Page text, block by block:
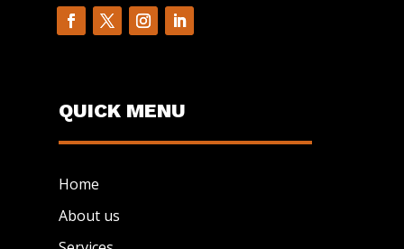
QUICK MENU
Home
About us